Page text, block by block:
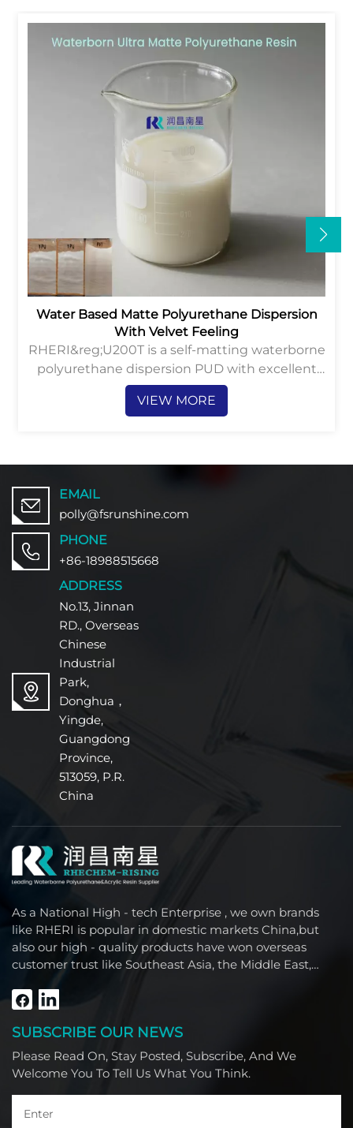
Water Based Matte Polyurethane Dispersion
With Velvet Feeling
RHERI&reg;U200T is a self-matting waterborne
polyurethane dispersion PUD with excellent
velvet hand-feeling and anti-abrasion
VIEW MORE
EMAIL
polly@fsrunshine.com
PHONE
+86-18988515668
ADDRESS
No.13, Jinnan
RD., Overseas
Chinese
Industrial
Park,
Donghua，
Yingde,
Guangdong
Province,
513059, P.R.
China
As a National High - tech Enterprise , we own brands
like RHERI is popular in domestic markets China,but
also our high - quality products have won overseas
customer trust like Southeast Asia, the Middle East,
South America, Africa and North America.
SUBSCRIBE OUR NEWS
Please Read On, Stay Posted, Subscribe, And We
Welcome You To Tell Us What You Think.